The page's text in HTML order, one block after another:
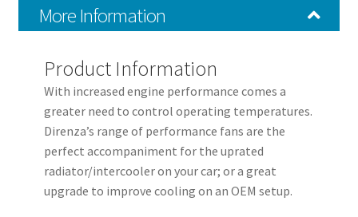
More Information
Product Information
With increased engine performance comes a
greater need to control operating temperatures.
Direnza’s range of performance fans are the
perfect accompaniment for the uprated
radiator/intercooler on your car; or a great
upgrade to improve cooling on an OEM setup.